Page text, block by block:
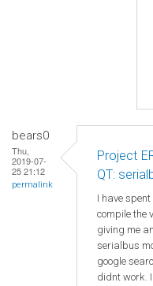
bears0
Thu,
2019-07-
25 21:12
permalink
Project
QT:
I have
compile the
giving me
serialbus
google
didnt work.